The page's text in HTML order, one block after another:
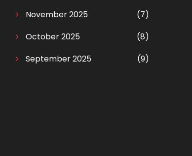
November 2025
(7)
October 2025
(8)
September 2025
(9)